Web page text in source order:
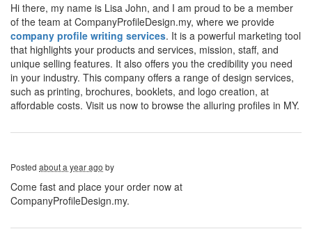
Hi there, my name is Lisa John, and I am proud to be a member
of the team at CompanyProfileDesign.my, where we provide
company profile writing services. It is a powerful marketing tool
that highlights your products and services, mission, staff, and
unique selling features. It also offers you the credibility you need
in your industry. This company offers a range of design services,
such as printing, brochures, booklets, and logo creation, at
affordable costs. Visit us now to browse the alluring profiles in MY.
Posted about a year ago by
Come fast and place your order now at
CompanyProfileDesign.my.